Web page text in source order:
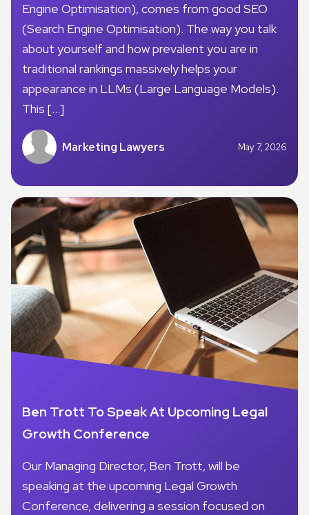
Engine Optimisation), comes from good SEO
(Search Engine Optimisation). The way you talk
about yourself and how prevalent you are in
traditional rankings massively helps your
appearance in LLMs (Large Language Models).
This […]
Marketing Lawyers May 7, 2026
Ben Trott To Speak At Upcoming Legal
Growth Conference
Our Managing Director, Ben Trott, will be
speaking at the upcoming Legal Growth
Conference, delivering a session focused on